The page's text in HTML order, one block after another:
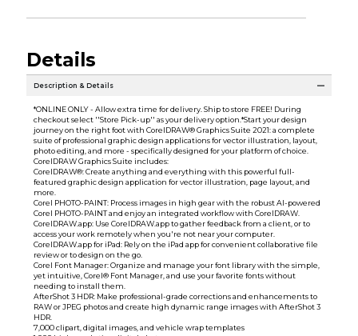
Details
Description & Details
*ONLINE ONLY - Allow extra time for delivery. Ship to store FREE! During
checkout select ''Store Pick-up'' as your delivery option.*Start your design
journey on the right foot with CorelDRAW® Graphics Suite 2021: a complete
suite of professional graphic design applications for vector illustration, layout,
photo editing, and more - specifically designed for your platform of choice.
CorelDRAW Graphics Suite includes:
CorelDRAW®: Create anything and everything with this powerful full-
featured graphic design application for vector illustration, page layout, and
more.
Corel PHOTO-PAINT: Process images in high gear with the robust AI-powered
Corel PHOTO-PAINT and enjoy an integrated workflow with CorelDRAW.
CorelDRAW.app: Use CorelDRAW.app to gather feedback from a client, or to
access your work remotely when you're not near your computer.
CorelDRAW.app for iPad: Rely on the iPad app for convenient collaborative file
review or to design on the go.
Corel Font Manager: Organize and manage your font library with the simple,
yet intuitive, Corel® Font Manager, and use your favorite fonts without
needing to install them.
AfterShot 3 HDR: Make professional-grade corrections and enhancements to
RAW or JPEG photos and create high dynamic range images with AfterShot 3
HDR.
7,000 clipart, digital images, and vehicle wrap templates